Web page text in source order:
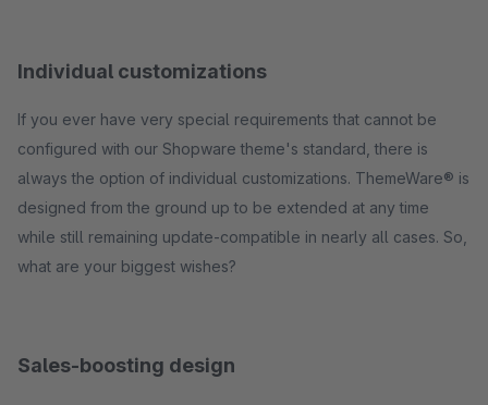
Individual customizations
If you ever have very special requirements that cannot be
configured with our Shopware theme's standard, there is
always the option of individual customizations. ThemeWare® is
designed from the ground up to be extended at any time
while still remaining update-compatible in nearly all cases. So,
what are your biggest wishes?
Sales-boosting design